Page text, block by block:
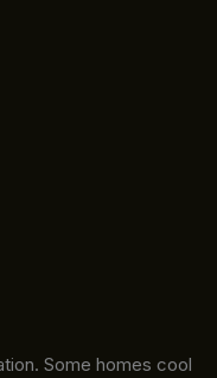
Some homes cool